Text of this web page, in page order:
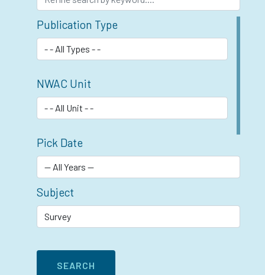
Publication Type
NWAC Unit
Pick Date
Subject